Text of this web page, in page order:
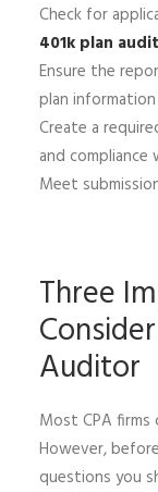
Check for
401k plan
Ensure the
plan information
Create a
and
Meet
Three
Auditor
Most CPA firms
However,
questions you